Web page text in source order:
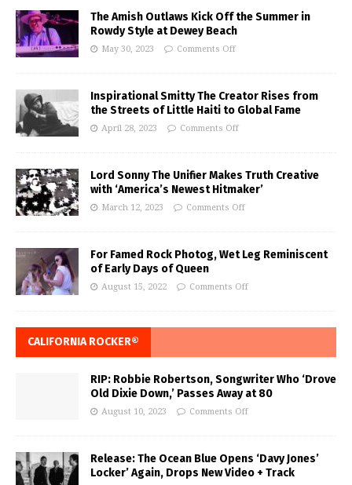
The Amish Outlaws Kick Off the Summer in
Rowdy Style at Dewey Beach
May 30, 2023 Comments Off
Inspirational Smitty The Creator Rises from
the Streets of Little Haiti to Global Fame
April 28, 2023 Comments Off
Lord Sonny The Unifier Makes Truth Creative
with ‘America’s Newest Hitmaker’
March 12, 2023 Comments Off
For Famed Rock Photog, Wet Leg Reminiscent
of Early Days of Queen
August 15, 2022 Comments Off
CALIFORNIA ROCKER®
RIP: Robbie Robertson, Songwriter Who ‘Drove
Old Dixie Down,’ Passes Away at 80
August 10, 2023 Comments Off
Release: The Ocean Blue Opens ‘Davy Jones’
Locker’ Again, Drops New Video + Track